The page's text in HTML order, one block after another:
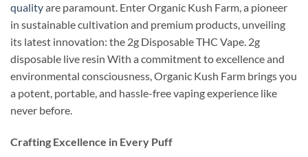
qualityare paramount. Enter Organic Kush Farm, a pioneer
in sustainable cultivation and premium products, unveiling
its latest innovation: the 2g Disposable THC Vape. 2g
disposable live resin With a commitment to excellence and
environmental consciousness, Organic Kush Farm brings you
a potent, portable, and hassle-free vaping experience like
never before.
Crafting Excellence in Every Puff